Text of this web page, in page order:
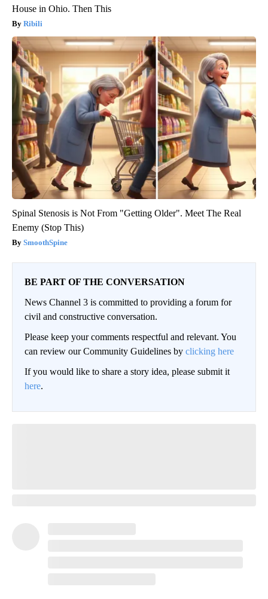
House in Ohio. Then This
Ribili
Spinal Stenosis is Not From "Getting Older". Meet The Real
Enemy (Stop This)
SmoothSpine
BE PART OF THE CONVERSATION
News Channel 3 is committed to providing a forum for
civil and constructive conversation.
Please keep your comments respectful and relevant. You
can review our Community Guidelines by clicking here
If you would like to share a story idea, please submit it
here.